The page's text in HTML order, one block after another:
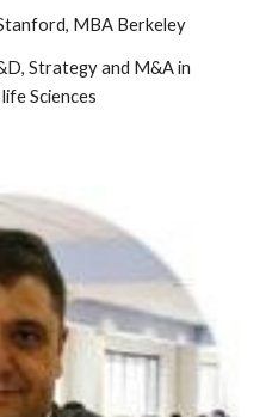
MBA Berkeley
Strategy and M&A in
Sciences